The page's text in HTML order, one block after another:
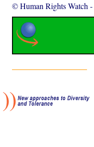
© Human Rights Watch -